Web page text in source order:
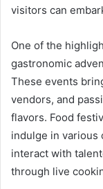
visitors can
One of the
gastronomic
These events
vendors, and
flavors. Food
indulge in various
interact with
through live